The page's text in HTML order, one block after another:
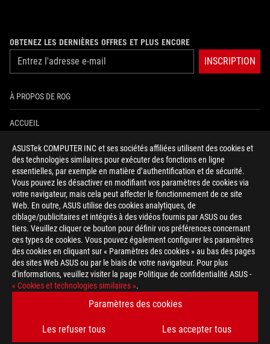
ASUSTek COMPUTER INC et ses sociétés affiliées utilisent des cookies et
des technologies similaires pour exécuter des fonctions en ligne
essentielles, par exemple en matière d’authentification et de sécurité.
Vous pouvez les désactiver en modifiant vos paramètres de cookies via
votre navigateur, mais cela peut affecter le fonctionnement de ce site
Web. En outre, ASUS utilise des cookies analytiques, de
ciblage/publicitaires et intégrés à des vidéos fournis par ASUS ou des
tiers. Veuillez cliquer ce bouton pour définir vos préférences concernant
ces types de cookies. Vous pouvez également configurer les paramètres
des cookies en cliquant sur « Paramètres des cookies » au bas des pages
des sites Web ASUS ou par le biais de votre navigateur. Pour plus
d'informations, veuillez visiter la page Politique de confidentialité ASUS -
« Cookies et technologies similaires ».
Paramètres des cookies
Les refuser tous Les accepter tous
OBTENEZ LES DERNIÈRES OFFRES ET PLUS ENCORE
INSCRIPTION
À PROPOS DE ROG
ACCUEIL
NEWSROOM
AIDE À L'ACCESSIBILITÉ
facebooktwitterdiscordyoutubetwitchinstagramtiktok
Switzerland/Français
POLITIQUE DE CONFIDENTIALITÉ
©ASUSTEK COMPUTER INC. TOUS DROITS RÉSERVÉS.